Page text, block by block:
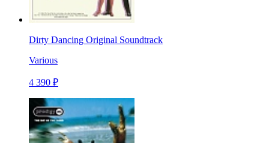
Dirty Dancing Original Soundtrack
Various
4 390 ₽